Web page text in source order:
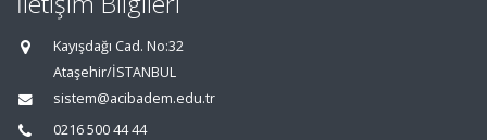
Kayışdağı Cad. No:32
Ataşehir/İSTANBUL
sistem@acibadem.edu.tr
0216 500 44 44